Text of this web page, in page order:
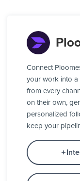
Connect
your work into a
from every
on their own,
personalized
keep your